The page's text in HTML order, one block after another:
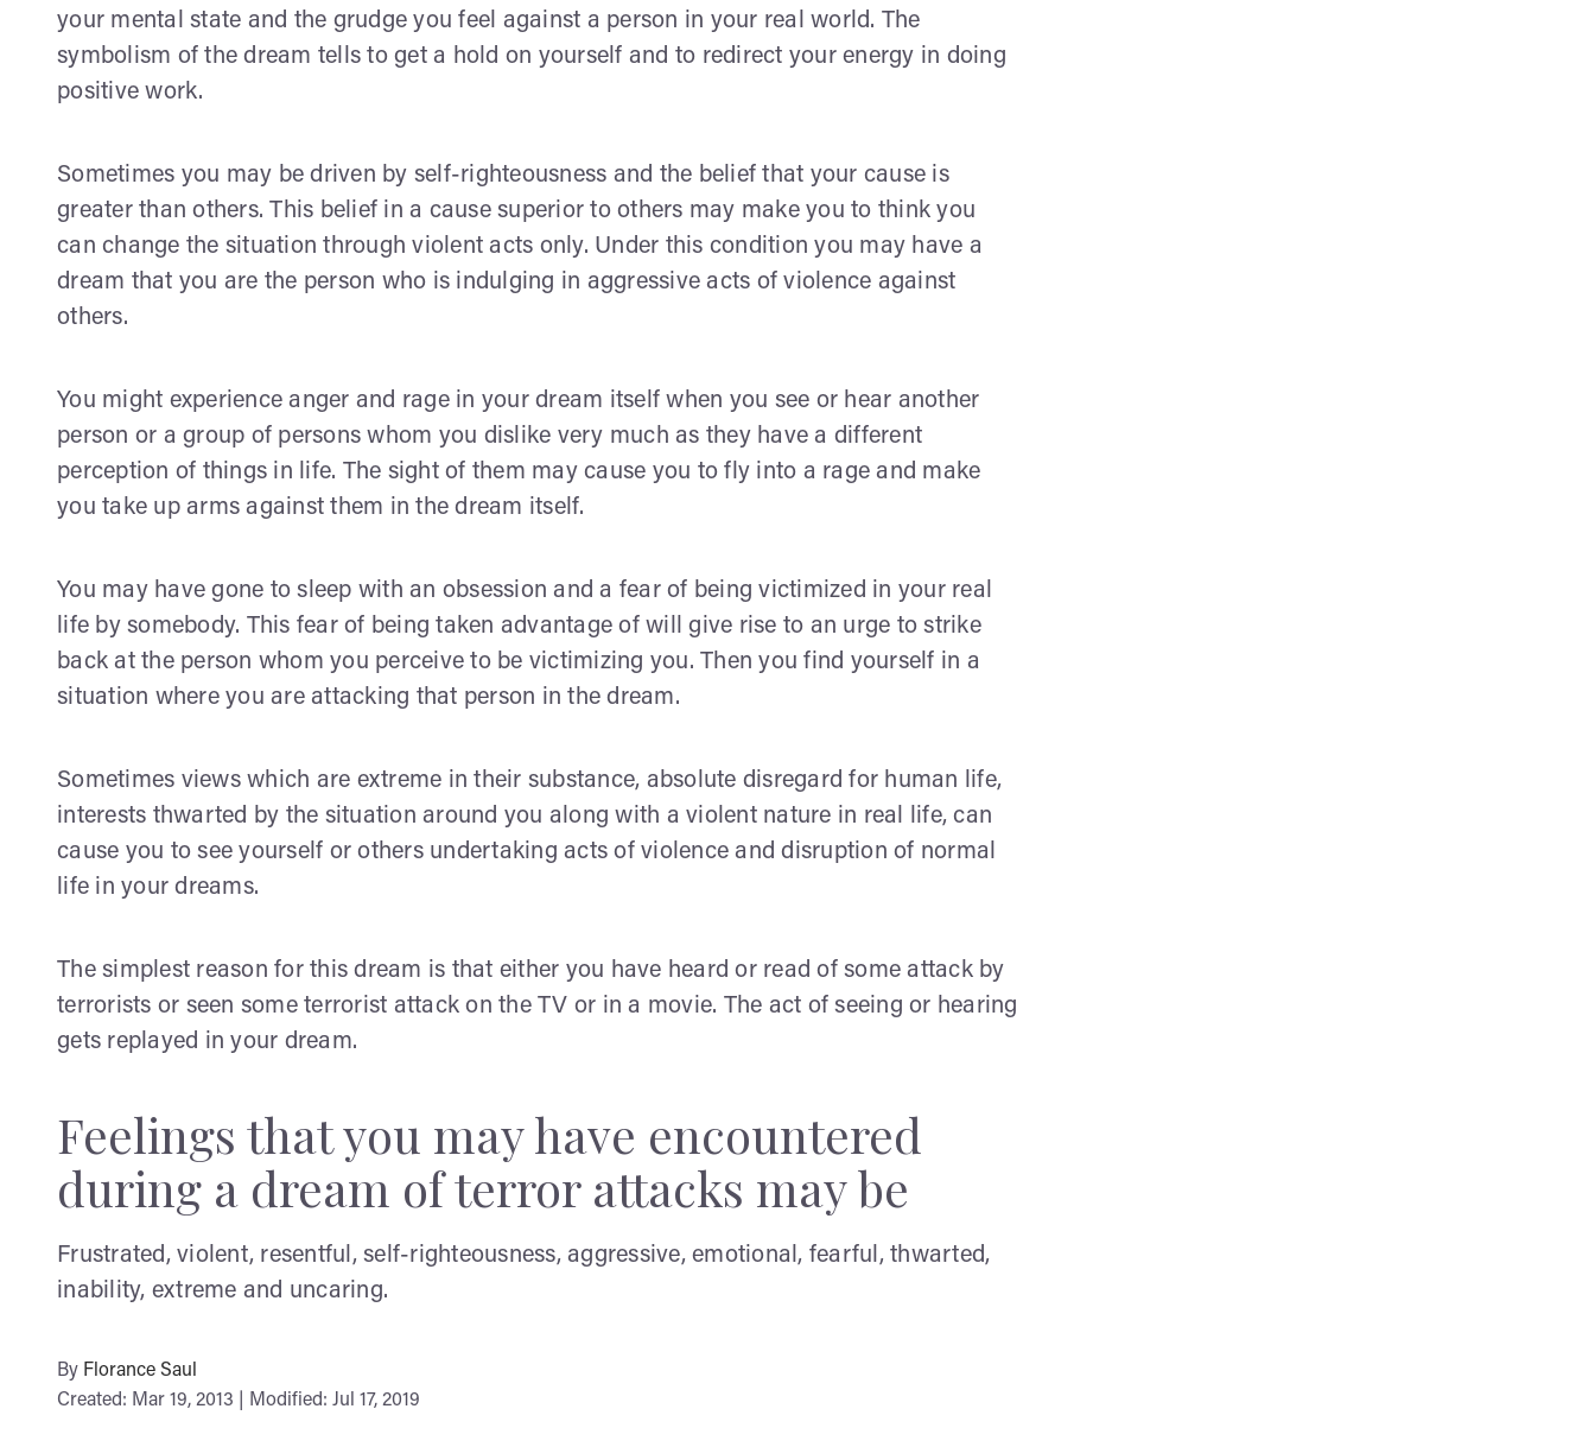
your mental state and the grudge you feel against a person in your real world. The
symbolism of the dream tells to get a hold on yourself and to redirect your energy in doing
positive work.
Sometimes you may be driven by self-righteousness and the belief that your cause is
greater than others. This belief in a cause superior to others may make you to think you
can change the situation through violent acts only. Under this condition you may have a
dream that you are the person who is indulging in aggressive acts of violence against
others.
You might experience anger and rage in your dream itself when you see or hear another
person or a group of persons whom you dislike very much as they have a different
perception of things in life. The sight of them may cause you to fly into a rage and make
you take up arms against them in the dream itself.
You may have gone to sleep with an obsession and a fear of being victimized in your real
life by somebody. This fear of being taken advantage of will give rise to an urge to strike
back at the person whom you perceive to be victimizing you. Then you find yourself in a
situation where you are attacking that person in the dream.
Sometimes views which are extreme in their substance, absolute disregard for human life,
interests thwarted by the situation around you along with a violent nature in real life, can
cause you to see yourself or others undertaking acts of violence and disruption of normal
life in your dreams.
The simplest reason for this dream is that either you have heard or read of some attack by
terrorists or seen some terrorist attack on the TV or in a movie. The act of seeing or hearing
gets replayed in your dream.
Feelings that you may have encountered
during a dream of terror attacks may be
Frustrated, violent, resentful, self-righteousness, aggressive, emotional, fearful, thwarted,
inability, extreme and uncaring.
By Florance Saul
Created: Mar 19, 2013 | Modified: Jul 17, 2019